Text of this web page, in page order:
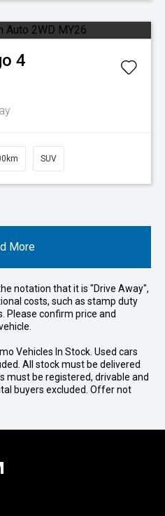
4
SUV
More
notation that it is "Drive Away",
costs, such as stamp duty
Please confirm price and
Vehicles In Stock. Used cars
All stock must be delivered
must be registered, drivable and
buyers excluded. Offer not